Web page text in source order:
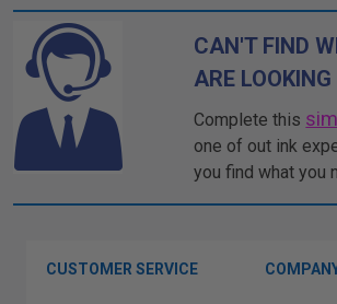
CAN'T FIND
ARE LOOKING
Complete this
one of out ink
you find what you
CUSTOMER SERVICE